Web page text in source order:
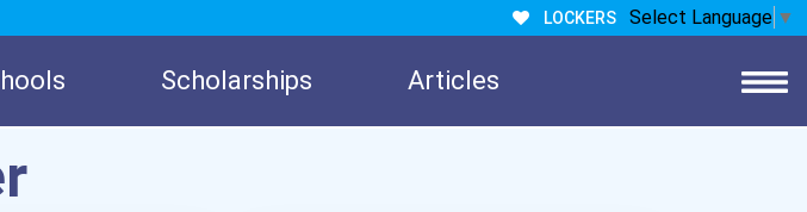
LOCKERS Select Language ▼
Scholarships Articles